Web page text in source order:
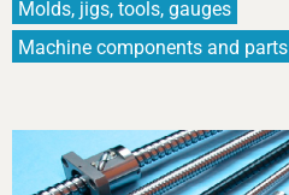
Molds, jigs, tools, gauges
Machine components and parts